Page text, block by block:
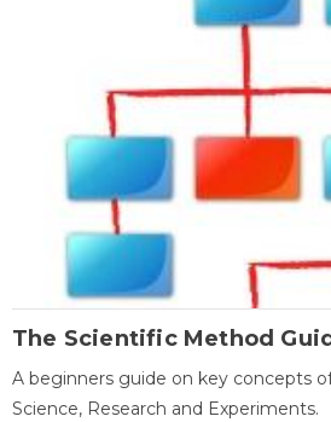
The Scientific Method
A beginners guide on key concepts
Science, Research and Experiments.